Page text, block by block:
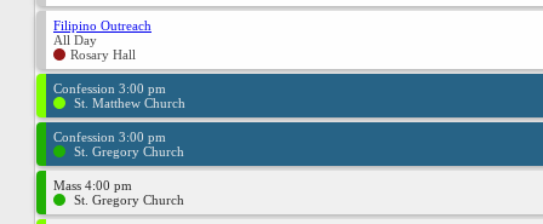
Filipino Outreach
All Day
Rosary Hall
Confession 3:00 pm
St. Matthew Church
Confession 3:00 pm
St. Gregory Church
Mass 4:00 pm
St. Gregory Church